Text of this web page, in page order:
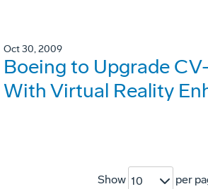
Oct 30, 2009
Boeing to Upgrade
With Virtual Reality
Show 10 per